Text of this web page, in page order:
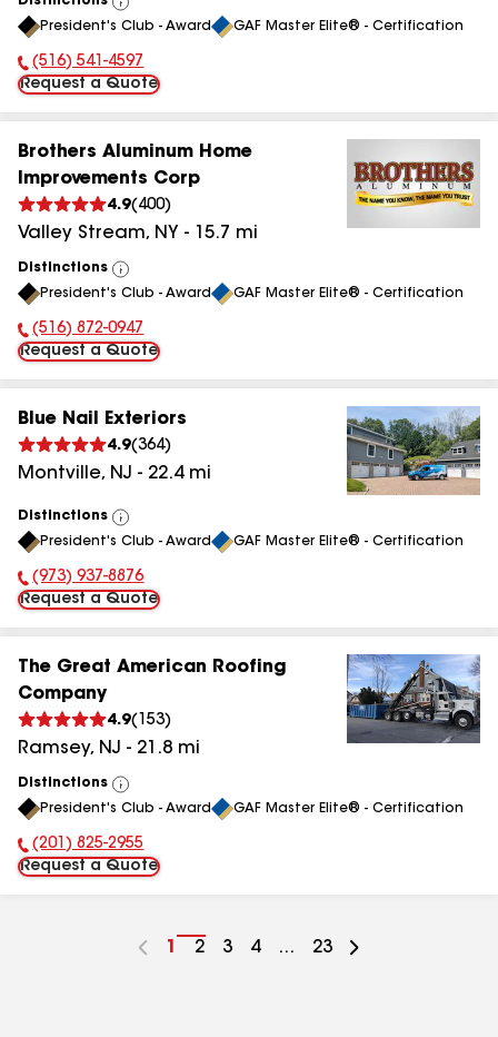
View
All
President's Club - Award GAF Master Elite® - Certification
Phone Number:
(516) 541-4597
Request a Quote
Brothers Aluminum Home
Improvements Corp
4.9( 400)
Valley Stream, NY - 15.7 mi
Distinctions
View
All
President's Club - Award GAF Master Elite® - Certification
Phone Number:
(516) 872-0947
Request a Quote
Blue Nail Exteriors
4.9(364)
Montville, NJ - 22.4mi
Distinctions
View
All
President's Club - Award GAF Master Elite® - Certification
Phone Number:
(973) 937-8876
Request a Quote
The Great American Roofing
Company
4.9( 153)
Ramsey, NJ - 21.8 mi
Distinctions
View
All
President's Club - Award GAF Master Elite® - Certification
Phone Number:
(201) 825-2955
Request a Quote
Go
1
Go
2
Go
3
Go
4 ...
Go
23